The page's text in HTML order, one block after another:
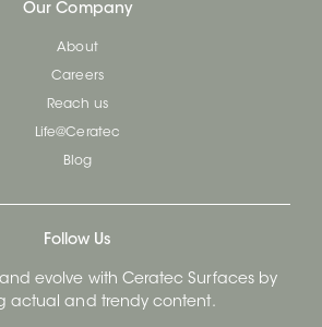
Our Company
About
Careers
Reach us
Life@Ceratec
Blog
Follow Us
evolve with Ceratec Surfaces by
actual and trendy content.